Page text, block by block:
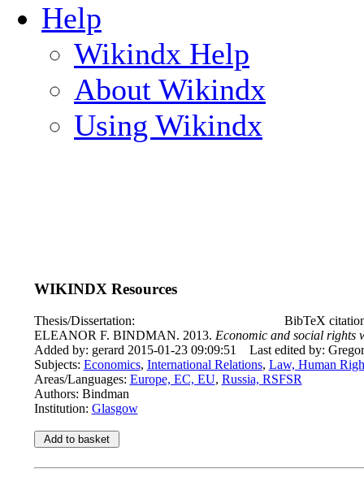
Help
Wikindx Help
About Wikindx
Using Wikindx
WIKINDX Resources
Thesis/Dissertation:
BibTeX
ELEANOR F. BINDMAN. 2013. Economic and social rights
Added by: gerard 2015-01-23 09:09:51
Last edited by:
Subjects: Economics, International Relations, Law, Human
Areas/Languages: Europe, EC, EU, Russia, RSFSR
Authors: Bindman
Institution: Glasgow